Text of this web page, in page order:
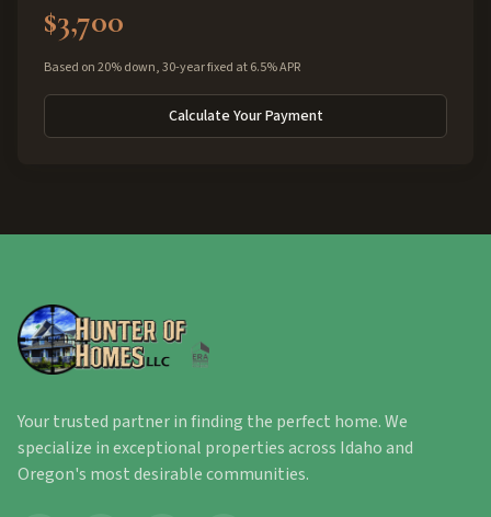
$3,700
Based on 20% down, 30-year fixed at 6.5% APR
Calculate Your Payment
Your trusted partner in finding the perfect home. We
specialize in exceptional properties across Idaho and
Oregon's most desirable communities.